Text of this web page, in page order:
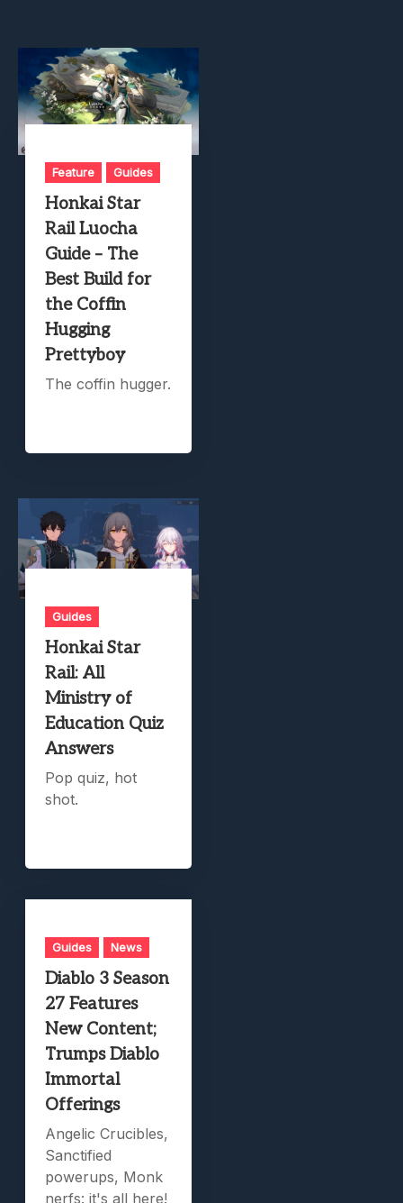
Feature Guides
Honkai Star
Rail Luocha
Guide – The
Best Build for
the Coffin
Hugging
Prettyboy
The coffin hugger.
Guides
Honkai Star
Rail: All
Ministry of
Education Quiz
Answers
Pop quiz, hot
shot.
Guides News
Diablo 3 Season
27 Features
New Content;
Trumps Diablo
Immortal
Offerings
Angelic Crucibles,
Sanctified
powerups, Monk
nerfs: it's all here!